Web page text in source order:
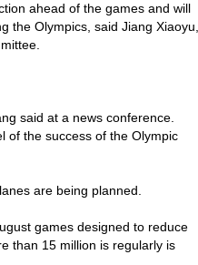
ahead of the games and will
the Olympics, said Jiang Xiaoyu,
said at a news conference.
of the success of the Olympic
are being planned.
games designed to reduce
than 15 million is regularly is